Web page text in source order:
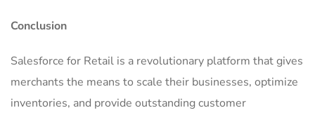
Conclusion
Salesforce for Retail is a revolutionary platform that gives
merchants the means to scale their businesses, optimize
inventories, and provide outstanding customer